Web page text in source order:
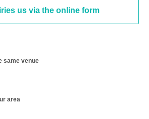
us via the online form
same venue
area